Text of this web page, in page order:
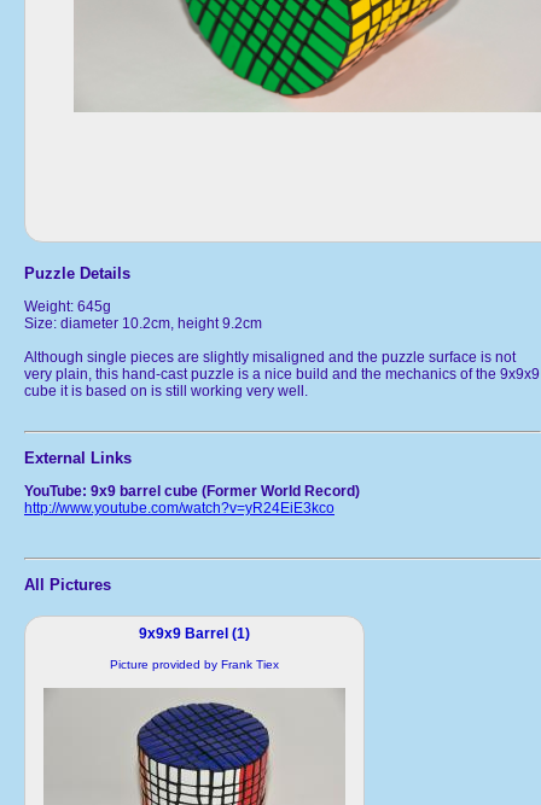
Puzzle Details
Weight: 645g
Size: diameter 10.2cm, height 9.2cm
Although single pieces are slightly misaligned and the puzzle surface is not
very plain, this hand-cast puzzle is a nice build and the mechanics of the 9x9x9
cube it is based on is still working very well.
External Links
YouTube: 9x9 barrel cube (Former World Record)
http://www.youtube.com/watch?v=yR24EiE3kco
All Pictures
9x9x9 Barrel (1)
Picture provided by Frank Tiex